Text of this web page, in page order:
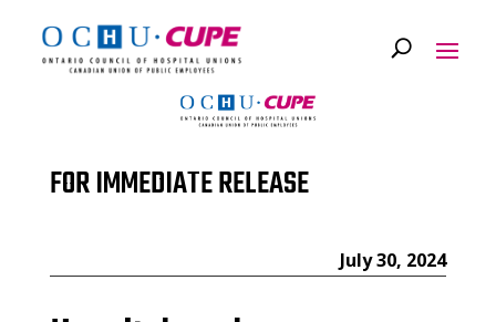
FOR IMMEDIATE RELEASE
July 30, 2024